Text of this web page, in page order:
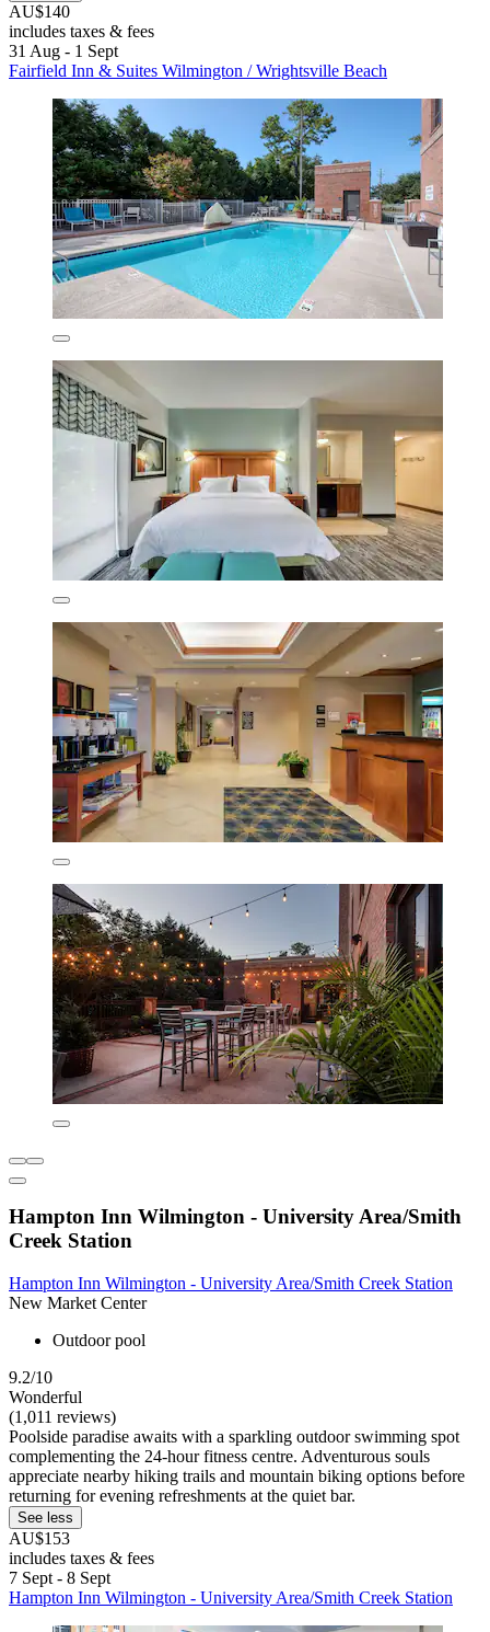
AU$140
includes taxes & fees
31 Aug - 1 Sept
Fairfield Inn & Suites Wilmington / Wrightsville Beach
Hampton Inn Wilmington - University Area/Smith
Creek Station
Hampton Inn Wilmington - University Area/Smith Creek Station
New Market Center
Outdoor pool
9.2/10
Wonderful
(1,011 reviews)
Poolside paradise awaits with a sparkling outdoor swimming spot
complementing the 24-hour fitness centre. Adventurous souls
appreciate nearby hiking trails and mountain biking options before
returning for evening refreshments at the quiet bar.
See less
AU$153
includes taxes & fees
7 Sept - 8 Sept
Hampton Inn Wilmington - University Area/Smith Creek Station